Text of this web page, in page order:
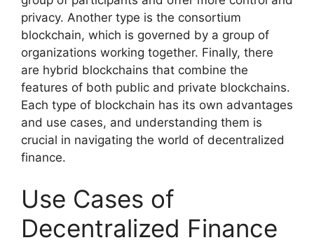
privacy. Another type is the consortium
blockchain, which is governed by a group of
organizations working together. Finally, there
are hybrid blockchains that combine the
features of both public and private blockchains.
Each type of blockchain has its own advantages
and use cases, and understanding them is
crucial in navigating the world of decentralized
finance.
Use Cases of
Decentralized Finance